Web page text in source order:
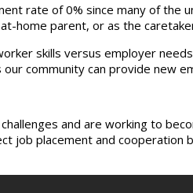
rate of 0% since many of
home parent, or as the
skills versus employer
community can provide new
and are working to
job placement and